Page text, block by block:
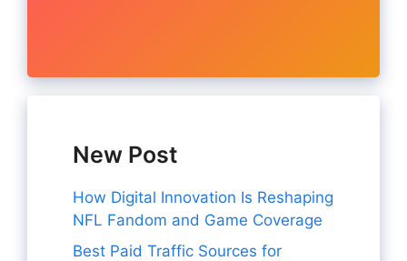
New Post
How Digital Innovation Is Reshaping
NFL Fandom and Game Coverage
Best Paid Traffic Sources for